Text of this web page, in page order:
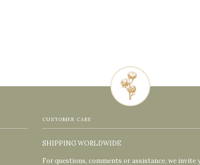
CUSTOMER CARE
SHIPPING WORLDWIDE
For questions, comments or assistance, we invite